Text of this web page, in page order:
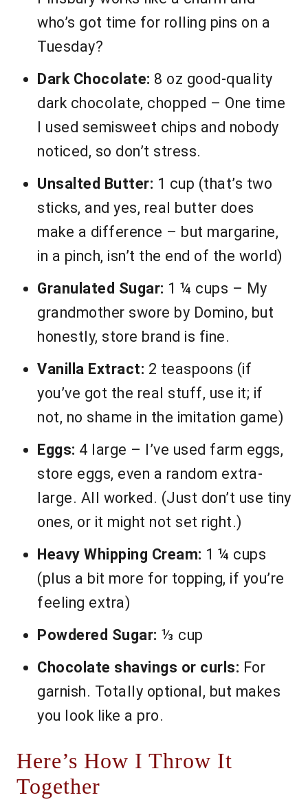
who’s got time for rolling pins on a
Tuesday?
Dark Chocolate: 8 oz good-quality
dark chocolate, chopped – One time
I used semisweet chips and nobody
noticed, so don’t stress.
Unsalted Butter: 1 cup (that’s two
sticks, and yes, real butter does
make a difference – but margarine,
in a pinch, isn’t the end of the world)
Granulated Sugar: 1 ¼ cups – My
grandmother swore by Domino, but
honestly, store brand is fine.
Vanilla Extract: 2 teaspoons (if
you’ve got the real stuff, use it; if
not, no shame in the imitation game)
Eggs: 4 large – I’ve used farm eggs,
store eggs, even a random extra-
large. All worked. (Just don’t use tiny
ones, or it might not set right.)
Heavy Whipping Cream: 1 ¼ cups
(plus a bit more for topping, if you’re
feeling extra)
Powdered Sugar: ⅓ cup
Chocolate shavings or curls: For
garnish. Totally optional, but makes
you look like a pro.
Here’s How I Throw It
Together